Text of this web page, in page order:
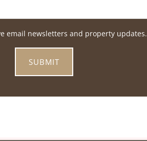
email newsletters and property updates.